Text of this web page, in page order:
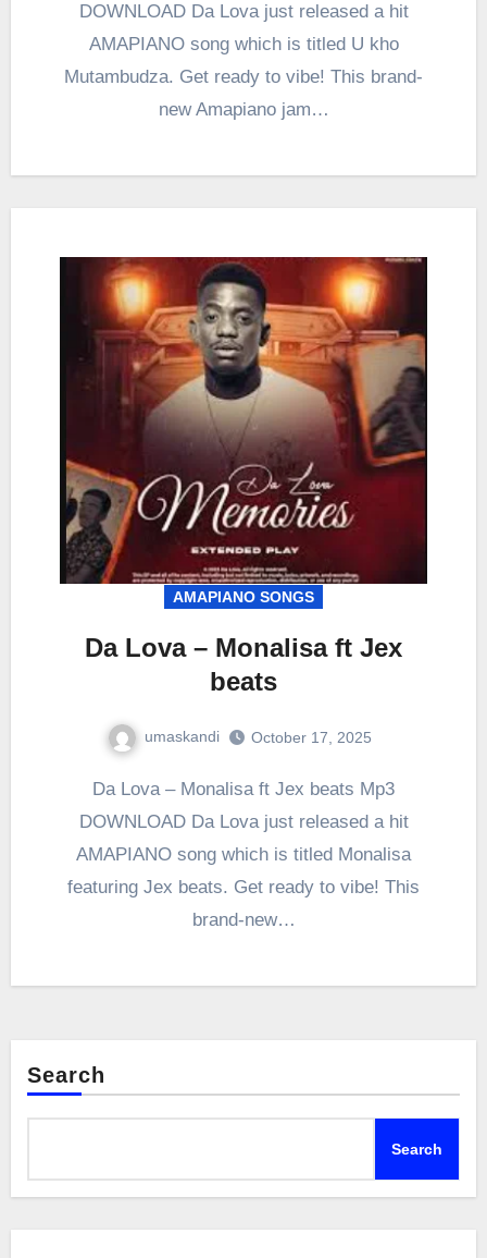
DOWNLOAD Da Lova just released a hit
AMAPIANO song which is titled U kho
Mutambudza. Get ready to vibe! This brand-
new Amapiano jam…
AMAPIANO SONGS
Da Lova – Monalisa ft Jex
beats
umaskandi October 17, 2025
Da Lova – Monalisa ft Jex beats Mp3
DOWNLOAD Da Lova just released a hit
AMAPIANO song which is titled Monalisa
featuring Jex beats. Get ready to vibe! This
brand-new…
Search
Search